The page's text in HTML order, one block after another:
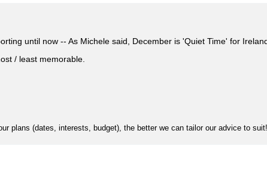
until now -- As Michele said, December is 'Quiet Time' for
/ least memorable.
plans (dates, interests, budget), the better we can tailor our advice to suit!